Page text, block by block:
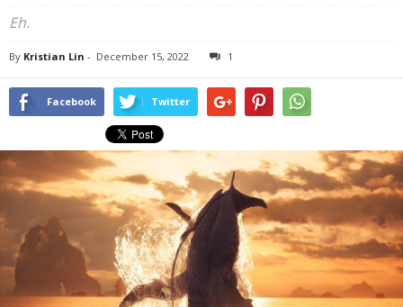
Eh.
By Kristian Lin - December 15, 2022 1
Facebook Twitter